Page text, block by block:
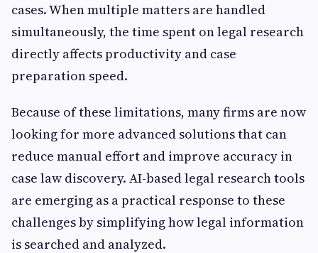
cases. When multiple matters are handled
simultaneously, the time spent on legal research
directly affects productivity and case
preparation speed.
Because of these limitations, many firms are now
looking for more advanced solutions that can
reduce manual effort and improve accuracy in
case law discovery. AI-based legal research tools
are emerging as a practical response to these
challenges by simplifying how legal information
is searched and analyzed.